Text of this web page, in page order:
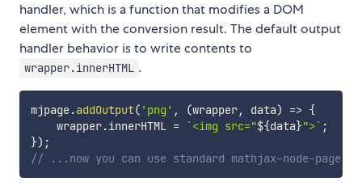
handler, which is a function that modifies a DOM
element with the conversion result. The default output
handler behavior is to write contents to
wrapper.innerHTML .
mjpage.addOutput( 'png' , (wrapper, data) => {
    wrapper
.innerHTML = `<img src="${data}">` ;
}) ;
// ...now you can use standard mathjax-node-page